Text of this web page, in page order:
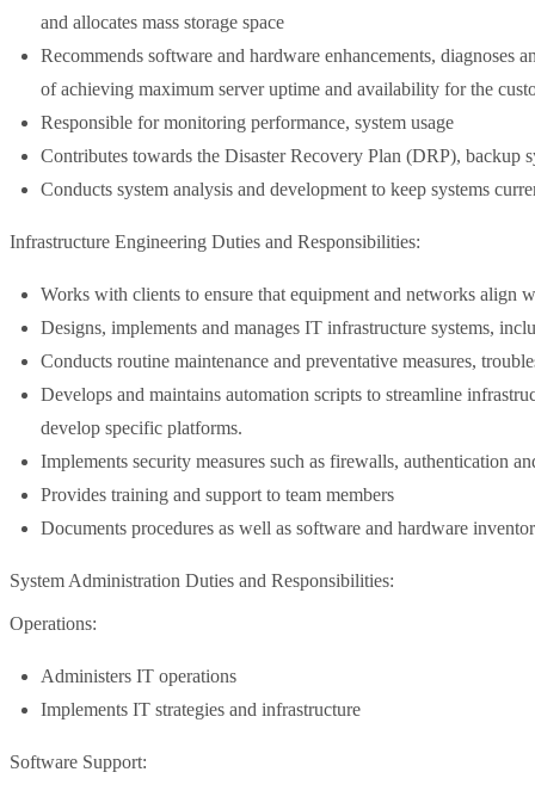
and allocates mass storage space
Recommends software and hardware enhancements, diagnoses
of achieving maximum server uptime and availability for the
Responsible for monitoring performance, system usage
Contributes towards the Disaster Recovery Plan (DRP), backup
Conducts system analysis and development to keep systems
Infrastructure Engineering Duties and Responsibilities:
Works with clients to ensure that equipment and networks align
Designs, implements and manages IT infrastructure systems,
Conducts routine maintenance and preventative measures,
Develops and maintains automation scripts to streamline
develop specific platforms.
Implements security measures such as firewalls, authentication
Provides training and support to team members
Documents procedures as well as software and hardware
System Administration Duties and Responsibilities:
Operations:
Administers IT operations
Implements IT strategies and infrastructure
Software Support: